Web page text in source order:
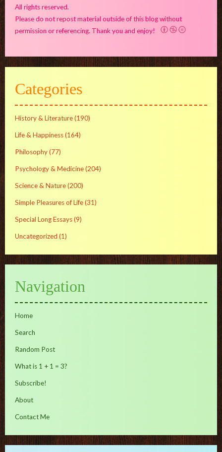
All rights reserved.
Please do not repost material outside of this blog without
permission or referencing. Thank you and enjoy!
Categories
History & Literature(190)
Life & Happiness(164)
Philosophy(77)
Psychology & Medicine(204)
Science & Nature(200)
Simple Pleasures of Life(31)
Special Long Essays(9)
Uncategorized (1)
Navigation
Home
Search
Random Post
What is 1 + 1 = 3?
Subscribe!
About
Contact Me